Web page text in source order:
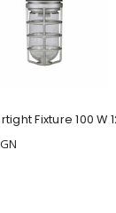
Fixture 100 W